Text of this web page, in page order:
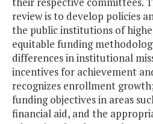
review is to develop policies
the public institutions of
equitable funding
differences in institutional
incentives for achievement
recognizes enrollment
funding objectives in areas
financial aid, and the